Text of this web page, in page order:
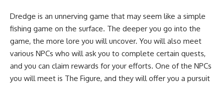
Dredge is an unnerving game that may seem like a simple
fishing game on the surface. The deeper you go into the
game, the more lore you will uncover. You will also meet
various NPCs who will ask you to complete certain quests,
and you can claim rewards for your efforts. One of the NPCs
you will meet is The Figure, and they will offer you a pursuit